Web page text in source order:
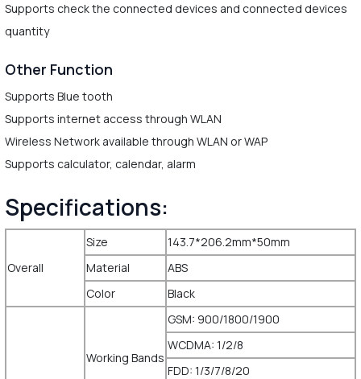
Supports check the connected devices and connected devices
quantity
Other Function
Supports Blue tooth
Supports internet access through WLAN
Wireless Network available through WLAN or WAP
Supports calculator, calendar, alarm
Specifications:
Overall
Size
143.7*206.2mm*50mm
Material
ABS
Color
Black
Working Bands
GSM: 900/1800/1900
WCDMA: 1/2/8
FDD: 1/3/7/8/20